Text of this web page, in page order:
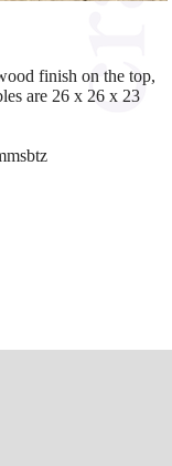
finish on the top,
are 26 x 26 x 23